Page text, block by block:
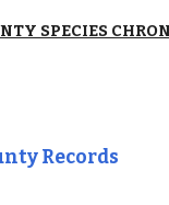
SPECIES
Records